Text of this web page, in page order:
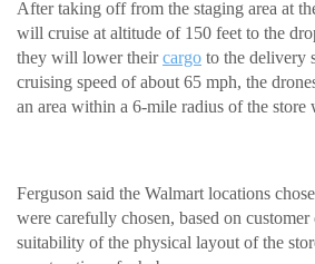
After taking off from the staging area at
will cruise at altitude of 150 feet to the
they will lower theircargo to the delivery
cruising speed of about 65 mph, the
an area within a 6-mile radius of the store
Ferguson said the Walmart locations
were carefully chosen, based on customer
suitability of the physical layout of the